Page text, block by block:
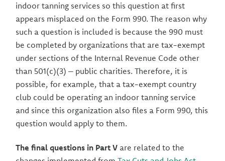
indoor tanning services so this question at first
appears misplaced on the Form 990. The reason why
such a question is included is because the 990 must
be completed by organizations that are tax-exempt
under sections of the Internal Revenue Code other
than 501(c)(3) – public charities. Therefore, it is
possible, for example, that a tax-exempt country
club could be operating an indoor tanning service
and since this organization also files a Form 990, this
question would apply to them.
The final questions in Part V are related to the